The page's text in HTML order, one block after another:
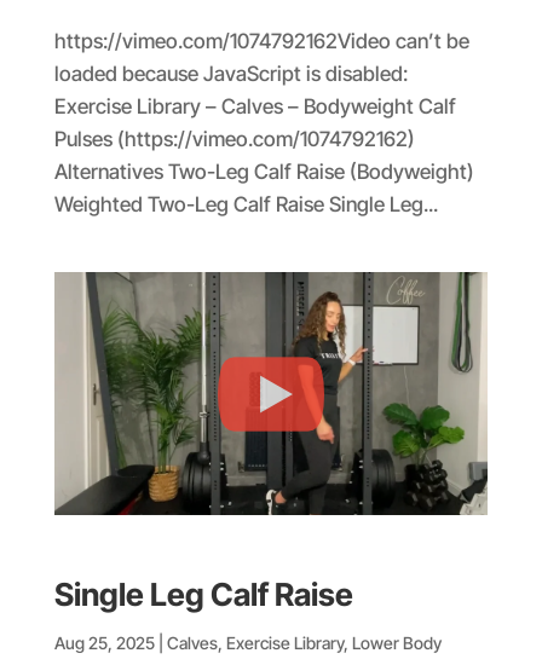
https://vimeo.com/1074792162Video can’t be
loaded because JavaScript is disabled:
Exercise Library – Calves – Bodyweight Calf
Pulses (https://vimeo.com/1074792162)
Alternatives Two-Leg Calf Raise (Bodyweight)
Weighted Two-Leg Calf Raise Single Leg...
Single Leg Calf Raise
Aug 25, 2025| Calves, Exercise Library, Lower Body